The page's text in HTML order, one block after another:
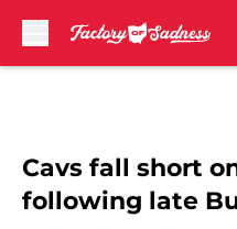
Cavs fall short
following late